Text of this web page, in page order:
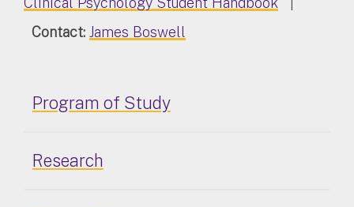
Contact: James Boswell
Program of Study
Research